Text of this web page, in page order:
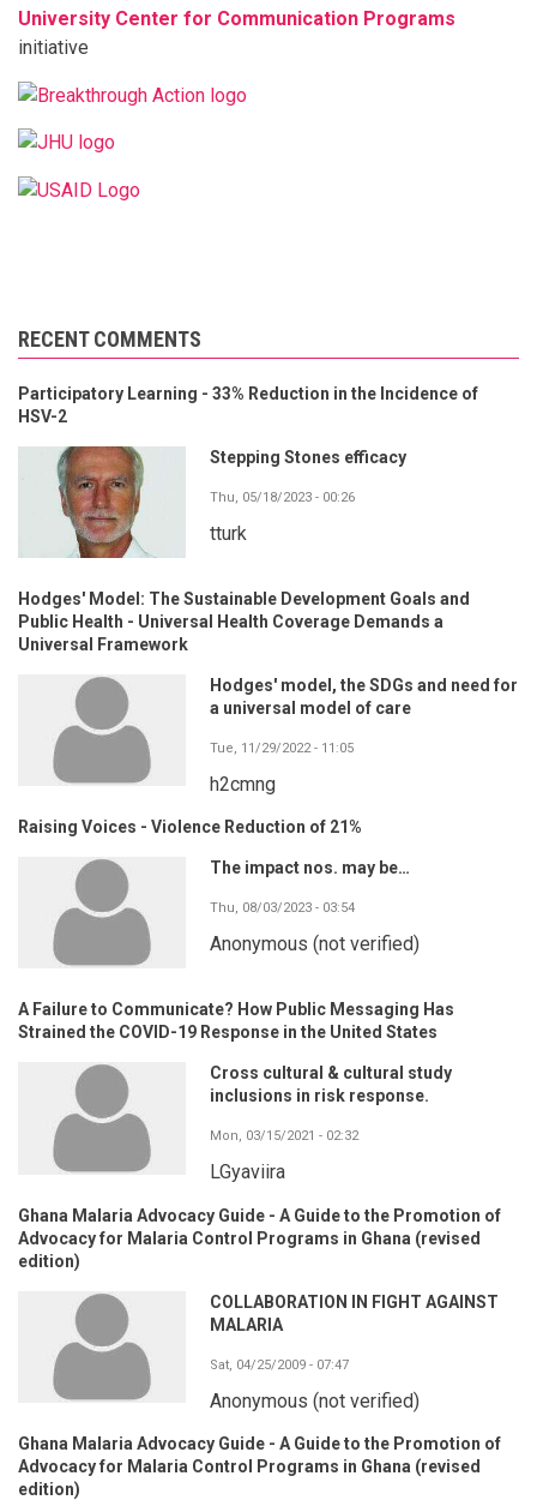
University Center for Communication Programs
initiative
RECENT COMMENTS
Participatory Learning - 33% Reduction in the Incidence of
HSV-2
Stepping Stones efficacy
Thu, 05/18/2023 - 00:26
tturk
Hodges' Model: The Sustainable Development Goals and
Public Health - Universal Health Coverage Demands a
Universal Framework
Hodges' model, the SDGs and need for
a universal model of care
Tue, 11/29/2022 - 11:05
h2cmng
Raising Voices - Violence Reduction of 21%
The impact nos. may be…
Thu, 08/03/2023 - 03:54
Anonymous (not verified)
A Failure to Communicate? How Public Messaging Has
Strained the COVID-19 Response in the United States
Cross cultural & cultural study
inclusions in risk response.
Mon, 03/15/2021 - 02:32
LGyaviira
Ghana Malaria Advocacy Guide - A Guide to the Promotion of
Advocacy for Malaria Control Programs in Ghana (revised
edition)
COLLABORATION IN FIGHT AGAINST
MALARIA
Sat, 04/25/2009 - 07:47
Anonymous (not verified)
Ghana Malaria Advocacy Guide - A Guide to the Promotion of
Advocacy for Malaria Control Programs in Ghana (revised
edition)